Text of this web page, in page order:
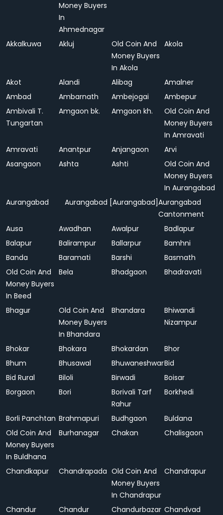
Money Buyers
In
Ahmednagar
Akkalkuwa Akluj
Old Coin And
Money Buyers
In Akola
Akola
Akot Alandi Alibag
Amalner
Ambad
Ambarnath Ambejogai
Ambepur
Ambivali T.
Tungartan
Amgaon bk. Amgaon kh.
Old Coin And
Money Buyers
In Amravati
Amravati
Anantpur Anjangaon
Arvi
Asangaon
Ashta Ashti
Old Coin And
Money Buyers
In Aurangabad
Aurangabad
Aurangabad [Aurangabad]Aurangabad
Cantonment
Ausa
Awadhan Awalpur
Badlapur
Balapur
Balirampur Ballarpur
Bamhni
Banda
Baramati Barshi
Basmath
Old Coin And
Money Buyers
In Beed
Bela Bhadgaon Bhadravati
Bhagur
Old Coin And
Money Buyers
In Bhandara
Bhandara
Bhiwandi
Nizampur
Bhokar Bhokara Bhokardan
Bhor
Bhum
Bhusawal BhuwaneshwarBid
Bid Rural
Biloli Birwadi
Boisar
Borgaon
Bori
Borivali Tarf
Rahur
Borkhedi
Borli Panchtan Brahmapuri Budhgaon
Buldana
Old Coin And
Money Buyers
In Buldhana
Burhanagar Chakan Chalisgaon
Chandkapur Chandrapada Old Coin And
Money Buyers
In Chandrapur
Chandrapur
Chandur
Chandur
Chandurbazar Chandvad